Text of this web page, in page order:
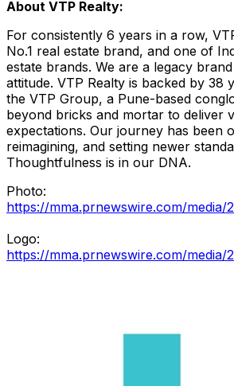
About VTP Realty:
For consistently 6 years in a row,
No.1 real estate brand, and one of
estate brands. We are a legacy
attitude. VTP Realty is backed by 38
the VTP Group, a Pune-based
beyond bricks and mortar to deliver
expectations. Our journey has been
reimagining, and setting newer
Thoughtfulness is in our DNA.
Photo:
https://mma.prnewswire.com/media/
Logo:
https://mma.prnewswire.com/media/